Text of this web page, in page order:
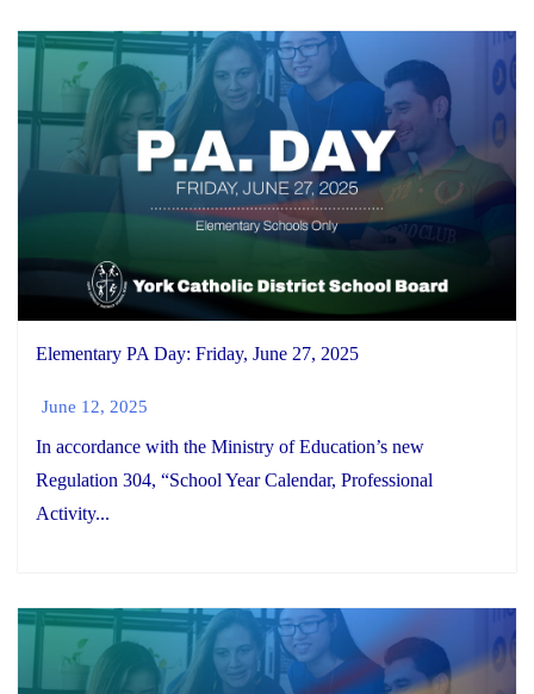
Elementary PA Day: Friday, June 27, 2025
June 12, 2025
In accordance with the Ministry of Education’s new
Regulation 304, “School Year Calendar, Professional
Activity...